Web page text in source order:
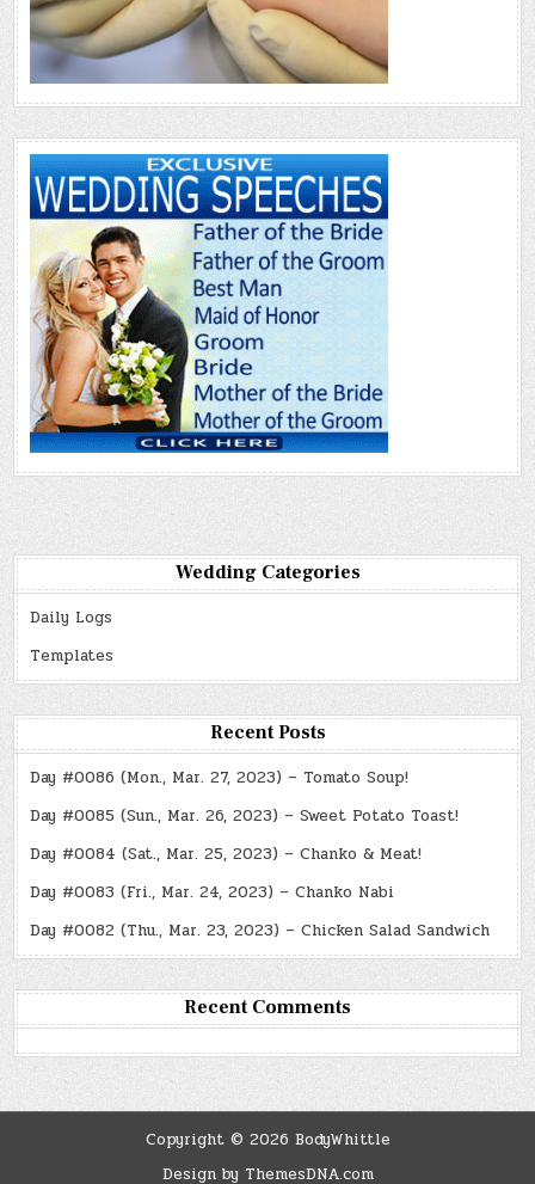
Wedding Categories
Daily Logs
Templates
Recent Posts
Day #0086 (Mon., Mar. 27, 2023) – Tomato Soup!
Day #0085 (Sun., Mar. 26, 2023) – Sweet Potato Toast!
Day #0084 (Sat., Mar. 25, 2023) – Chanko & Meat!
Day #0083 (Fri., Mar. 24, 2023) – Chanko Nabi
Day #0082 (Thu., Mar. 23, 2023) – Chicken Salad Sandwich
Recent Comments
Copyright © 2026 BodyWhittle
Design by ThemesDNA.com